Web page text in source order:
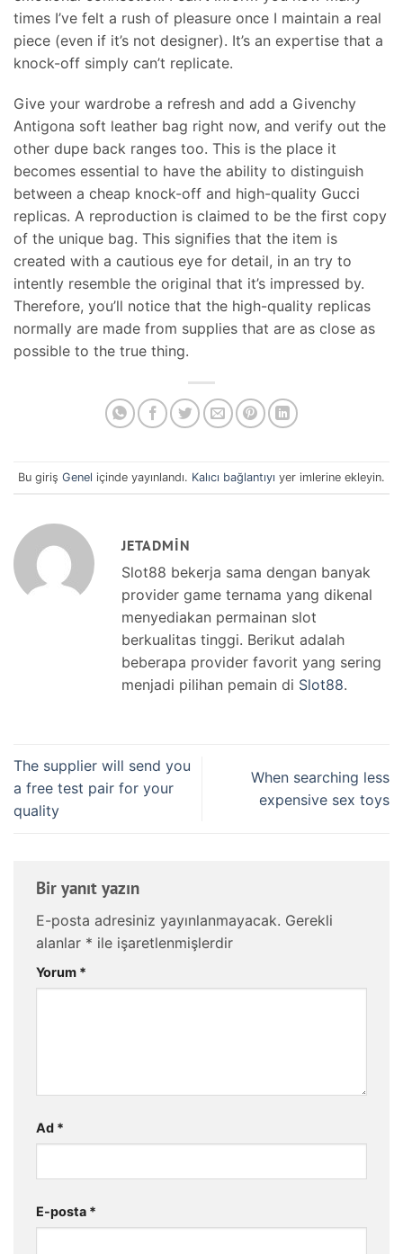
times I’ve felt a rush of pleasure once I maintain a real
piece (even if it’s not designer). It’s an expertise that a
knock-off simply can’t replicate.
Give your wardrobe a refresh and add a Givenchy
Antigona soft leather bag right now, and verify out the
other dupe back ranges too. This is the place it
becomes essential to have the ability to distinguish
between a cheap knock-off and high-quality Gucci
replicas. A reproduction is claimed to be the first copy
of the unique bag. This signifies that the item is
created with a cautious eye for detail, in an try to
intently resemble the original that it’s impressed by.
Therefore, you’ll notice that the high-quality replicas
normally are made from supplies that are as close as
possible to the true thing.
Bu giriş Genel içinde yayınlandı. Kalıcı bağlantıyı yer imlerine ekleyin.
JETADMIN
Slot88 bekerja sama dengan banyak
provider game ternama yang dikenal
menyediakan permainan slot
berkualitas tinggi. Berikut adalah
beberapa provider favorit yang sering
menjadi pilihan pemain di Slot88.
The supplier will send you
a free test pair for your
quality
When searching less
expensive sex toys
Bir yanıt yazın
E-posta adresiniz yayınlanmayacak. Gerekli
alanlar * ile işaretlenmişlerdir
Yorum *
Ad *
E-posta *